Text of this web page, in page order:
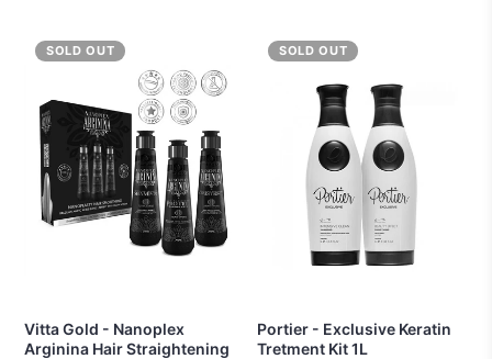
SOLD OUT
Vitta Gold - Nanoplex
Arginina Hair Straightening
SOLD OUT
Portier - Exclusive Keratin
Tretment Kit 1L